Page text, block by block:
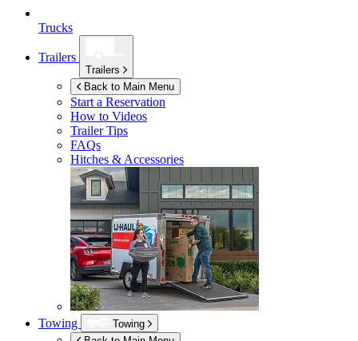
Trucks
Trailers
Trailers
Back to Main Menu
Start a Reservation
How to Videos
Trailer Tips
FAQs
Hitches & Accessories
Towing
Towing